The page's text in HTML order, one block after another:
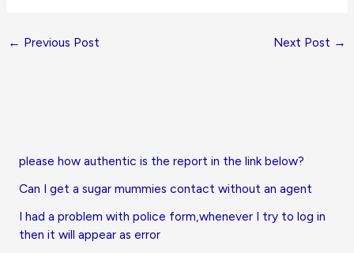
← Previous Post Next Post →
please how authentic is the report in the link below?
Can I get a sugar mummies contact without an agent
I had a problem with police form,whenever I try to log in
then it will appear as error